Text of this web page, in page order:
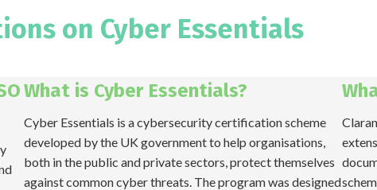
on Cyber Essentials
What is Cyber Essentials?
Cyber Essentials is a cybersecurity certification scheme
developed by the UK government to help organisations,
both in the public and private sectors, protect themselves
against common cyber threats. The program was designed